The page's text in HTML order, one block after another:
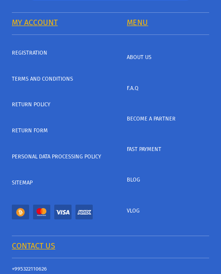
MY ACCOUNT MENU
REGISTRATION
TERMS AND CONDITIONS
RETURN POLICY
RETURN FORM
PERSONAL DATA PROCESSING POLICY
SITEMAP
ABOUT US
F.A.Q
BECOME A PARTNER
FAST PAYMENT
BLOG
VLOG
CONTACT US
+995322110626